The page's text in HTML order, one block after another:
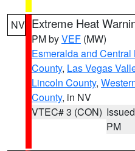
NV Extreme Heat
PM byVEF (MW)
Esmeralda and Central
County, Las Vegas
Lincoln County,
County, in NV
VTEC# 3 (CON)
PM